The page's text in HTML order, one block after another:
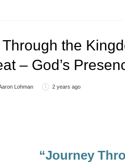
Through the
– God’s
Lohman 2 years ago
“Journey